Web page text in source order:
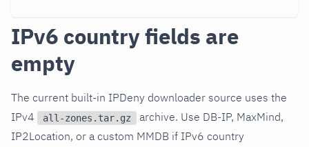
IPv6 country fields are
empty
The current built-in IPDeny downloader source uses the
IPv4
all-zones.tar.gz
archive. Use DB-IP, MaxMind,
IP2Location, or a custom MMDB if IPv6 country